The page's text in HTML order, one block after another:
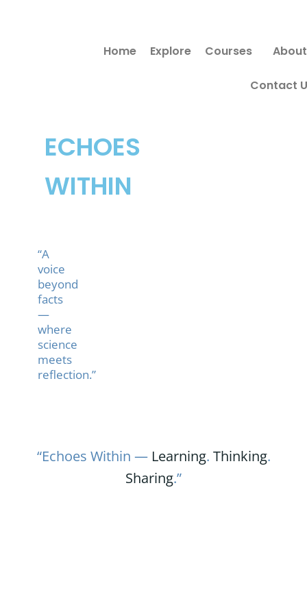
ECHOES
WITHIN
“A
voice
beyond
facts
—
where
science
meets
reflection.”
Home Explore Courses About
Contact
“Echoes Within — Learning. Thinking.
Sharing.”